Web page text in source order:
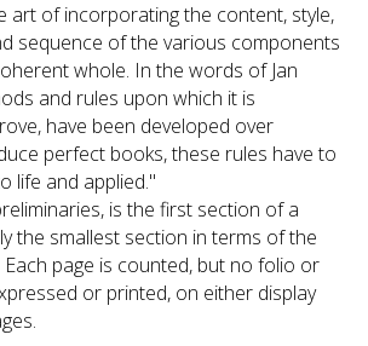
art of incorporating the content, style,
sequence of the various components
whole. In the words of Jan
and rules upon which it is
have been developed over
perfect books, these rules have to
life and applied."
is the first section of a
the smallest section in terms of the
page is counted, but no folio or
or printed, on either display